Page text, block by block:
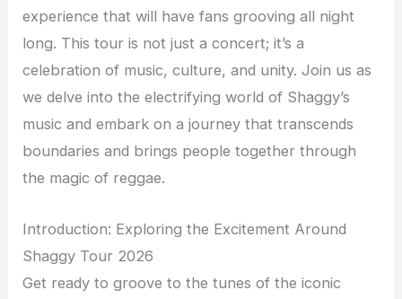
experience that will have fans grooving all night
long. This tour is not just a concert; it’s a
celebration of music, culture, and unity. Join us as
we delve into the electrifying world of Shaggy’s
music and embark on a journey that transcends
boundaries and brings people together through
the magic of reggae.
Introduction: Exploring the Excitement Around
Shaggy Tour 2026
Get ready to groove to the tunes of the iconic